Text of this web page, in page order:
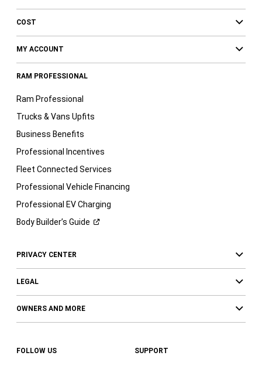
COST
MY ACCOUNT
RAM PROFESSIONAL
Ram Professional
Trucks & Vans Upfits
Business Benefits
Professional Incentives
Fleet Connected Services
Professional Vehicle Financing
Professional EV Charging
Body Builder’s Guide
PRIVACY CENTER
LEGAL
OWNERS AND MORE
FOLLOW US SUPPORT